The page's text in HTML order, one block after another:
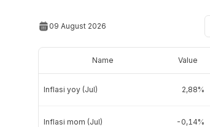
09 August 2026
Name Value
Inflasi yoy (Jul) 2,88%
Inflasi mom (Jul) -0,14%